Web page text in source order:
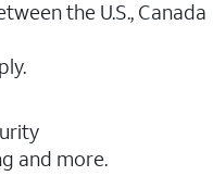
the U.S., Canada
and more.